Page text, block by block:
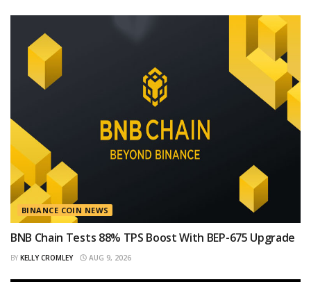
BINANCE COIN NEWS
BNB Chain Tests 88% TPS Boost With BEP-675 Upgrade
BY KELLY CROMLEY AUG 9, 2026